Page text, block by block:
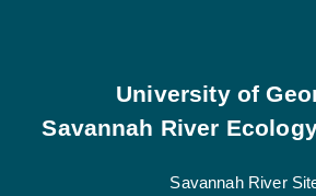
University of
Savannah River
Savannah River